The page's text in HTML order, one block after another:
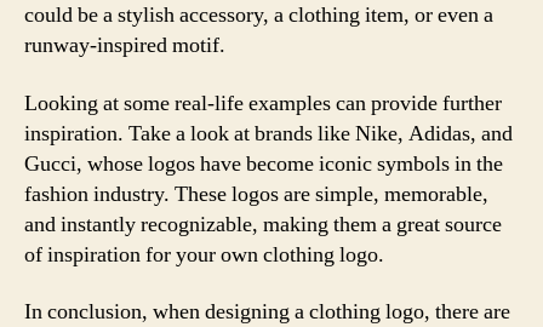
could be a stylish accessory, a clothing item, or even a
runway-inspired motif.
Looking at some real-life examples can provide further
inspiration. Take a look at brands like Nike, Adidas, and
Gucci, whose logos have become iconic symbols in the
fashion industry. These logos are simple, memorable,
and instantly recognizable, making them a great source
of inspiration for your own clothing logo.
In conclusion, when designing a clothing logo, there are